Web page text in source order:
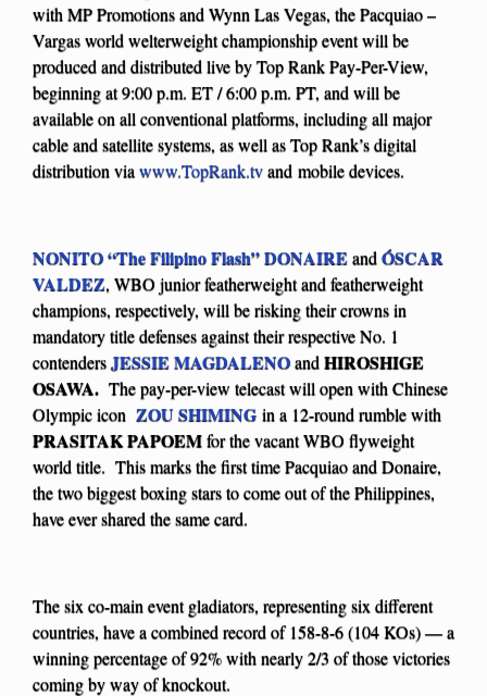
with MP Promotions and Wynn Las Vegas, the Pacquiao –
Vargas world welterweight championship event will be
produced and distributed live by Top Rank Pay-Per-View,
beginning at 9:00 p.m. ET / 6:00 p.m. PT, and will be
available on all conventional platforms, including all major
cable and satellite systems, as well as Top Rank’s digital
distribution viawww.TopRank.tvand mobile devices.
NONITO “The Filipino Flash” DONAIREandÓSCAR
VALDEZ, WBO junior featherweight and featherweight
champions, respectively, will be risking their crowns in
mandatory title defenses against their respective No. 1
contendersJESSIE MAGDALENOandHIROSHIGE
OSAWA. The pay-per-view telecast will open with Chinese
Olympic icon ZOU SHIMING in a 12-round rumble with
PRASITAK PAPOEMfor the vacant WBO flyweight
world title. This marks the first time Pacquiao and Donaire,
the two biggest boxing stars to come out of the Philippines,
have ever shared the same card.
The six co-main event gladiators, representing six different
countries, have a combined record of 158-8-6 (104 KOs) — a
winning percentage of 92% with nearly 2/3 of those victories
coming by way of knockout.